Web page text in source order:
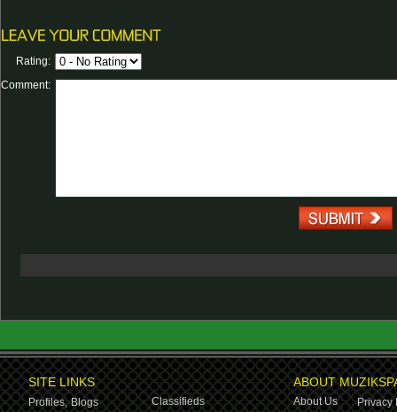
Rating:
Comment:
SITE LINKS
Profiles, Blogs
Classifieds
ABOUT
About Us
Privacy